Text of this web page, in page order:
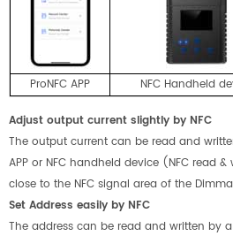
ProNFC APP NFC Handheld
Adjust output current slightly by NFC
The output current can be read and
APP or NFC handheld device (NFC read
close to the NFC signal area of the
Set Address easily by NFC
The address can be read and written by a